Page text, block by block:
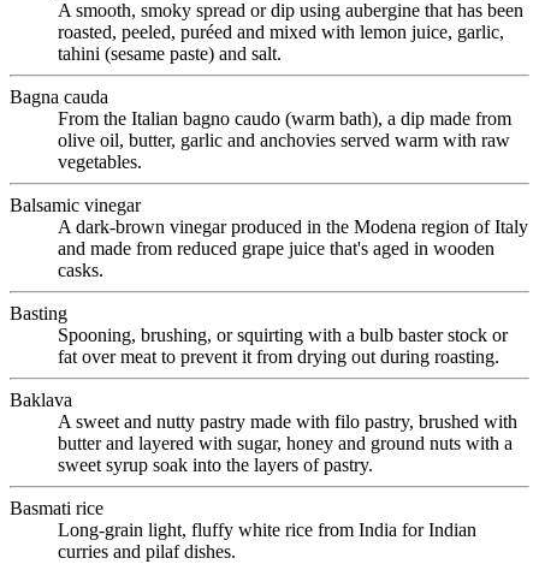
A smooth, smoky spread or dip using aubergine that has been
roasted, peeled, puréed and mixed with lemon juice, garlic,
tahini (sesame paste) and salt.
Bagna cauda
From the Italian bagno caudo (warm bath), a dip made from
olive oil, butter, garlic and anchovies served warm with raw
vegetables.
Balsamic vinegar
A dark-brown vinegar produced in the Modena region of Italy
and made from reduced grape juice that's aged in wooden
casks.
Basting
Spooning, brushing, or squirting with a bulb baster stock or
fat over meat to prevent it from drying out during roasting.
Baklava
A sweet and nutty pastry made with filo pastry, brushed with
butter and layered with sugar, honey and ground nuts with a
sweet syrup soak into the layers of pastry.
Basmati rice
Long-grain light, fluffy white rice from India for Indian
curries and pilaf dishes.